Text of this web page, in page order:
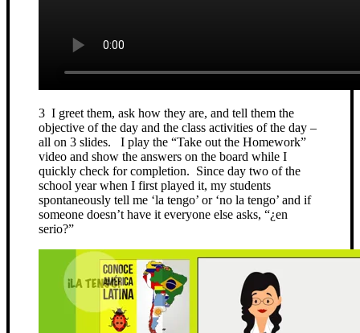
3 I greet them, ask how they are, and tell them the
objective of the day and the class activities of the day –
all on 3 slides. I play the “Take out the Homework”
video and show the answers on the board while I
quickly check for completion. Since day two of the
school year when I first played it, my students
spontaneously tell me ‘la tengo’ or ‘no la tengo’ and if
someone doesn’t have it everyone else asks, “¿en
serio?”